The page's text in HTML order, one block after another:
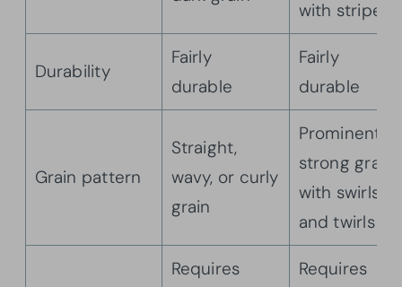
with stripes
Durability
Fairly
durable
Fairly
durable
Grain pattern
Straight,
wavy, or curly
grain
Prominent,
strong grain
with swirls
and twirls
Requires Requires